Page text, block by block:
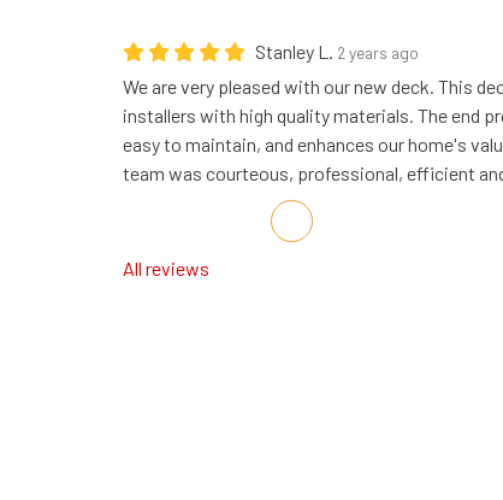
Stanley L. 2 years ago
We are very pleased with our new deck. This
installers with high quality materials. The end
easy to maintain, and enhances our home's
team was courteous, professional, efficient
Share on Facebook
Share on Twitter
Share on LinkedIn
Share via Email
All reviews